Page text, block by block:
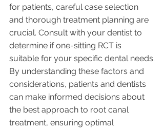
for patients, careful case selection
and thorough treatment planning are
crucial. Consult with your dentist to
determine if one-sitting RCT is
suitable for your specific dental needs.
By understanding these factors and
considerations, patients and dentists
can make informed decisions about
the best approach to root canal
treatment, ensuring optimal